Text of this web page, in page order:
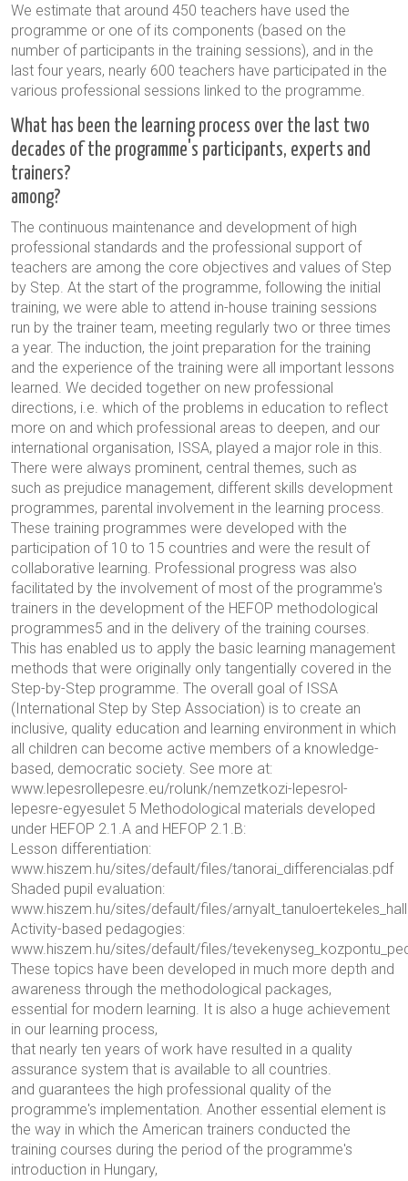
We estimate that around 450 teachers have used the
programme or one of its components (based on the
number of participants in the training sessions), and in the
last four years, nearly 600 teachers have participated in the
various professional sessions linked to the programme.
What has been the learning process over the last two
decades of the programme's participants, experts and
trainers?
among?
The continuous maintenance and development of high
professional standards and the professional support of
teachers are among the core objectives and values of Step
by Step. At the start of the programme, following the initial
training, we were able to attend in-house training sessions
run by the trainer team, meeting regularly two or three times
a year. The induction, the joint preparation for the training
and the experience of the training were all important lessons
learned. We decided together on new professional
directions, i.e. which of the problems in education to reflect
more on and which professional areas to deepen, and our
international organisation, ISSA, played a major role in this.
There were always prominent, central themes, such as
such as prejudice management, different skills development
programmes, parental involvement in the learning process.
These training programmes were developed with the
participation of 10 to 15 countries and were the result of
collaborative learning. Professional progress was also
facilitated by the involvement of most of the programme's
trainers in the development of the HEFOP methodological
programmes5 and in the delivery of the training courses.
This has enabled us to apply the basic learning management
methods that were originally only tangentially covered in the
Step-by-Step programme. The overall goal of ISSA
(International Step by Step Association) is to create an
inclusive, quality education and learning environment in which
all children can become active members of a knowledge-
based, democratic society. See more at:
www.lepesrollepesre.eu/rolunk/nemzetkozi-lepesrol-
lepesre-egyesulet 5 Methodological materials developed
under HEFOP 2.1.A and HEFOP 2.1.B:
Lesson differentiation:
www.hiszem.hu/sites/default/files/tanorai_differencialas.pdf
Shaded pupil evaluation:
www.hiszem.hu/sites/default/files/
Activity-based pedagogies:
www.hiszem.hu/sites/default/files/
These topics have been developed in much more depth and
awareness through the methodological packages,
essential for modern learning. It is also a huge achievement
in our learning process,
that nearly ten years of work have resulted in a quality
assurance system that is available to all countries.
and guarantees the high professional quality of the
programme's implementation. Another essential element is
the way in which the American trainers conducted the
training courses during the period of the programme's
introduction in Hungary,